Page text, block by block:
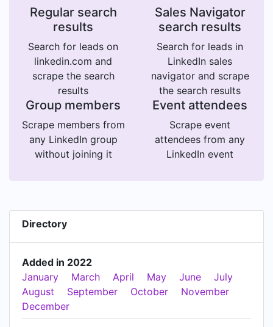
Regular search
results
Search for leads on
linkedin.com and
scrape the search
results
Sales Navigator
search results
Search for leads in
LinkedIn sales
navigator and scrape
the search results
Group members
Scrape members from
any LinkedIn group
without joining it
Event attendees
Scrape event
attendees from any
LinkedIn event
Directory
Added in 2022
January
March April May June
July
August
September October
November
December